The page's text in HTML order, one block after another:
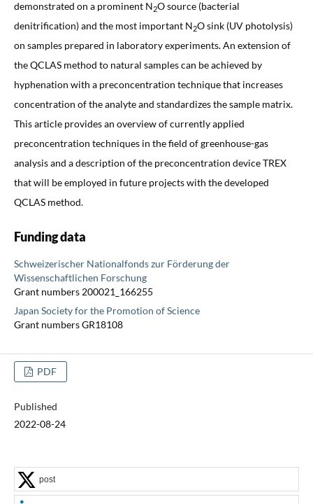
demonstrated on a prominent N2O source (bacterial
denitrification) and the most important N2O sink (UV photolysis)
on samples prepared in laboratory experiments. An extension of
the QCLAS method to natural samples can be achieved by
hyphenation with a preconcentration technique that increases
concentration of the analyte and standardizes the sample matrix.
This article provides an overview of currently applied
preconcentration techniques in the field of greenhouse-gas
analysis and a description of the preconcentration device TREX
that will be employed in future projects with the developed
QCLAS method.
Funding data
Schweizerischer Nationalfonds zur Förderung der
Wissenschaftlichen Forschung
Grant numbers 200021_166255
Japan Society for the Promotion of Science
Grant numbers GR18108
PDF
Published
2022-08-24
post